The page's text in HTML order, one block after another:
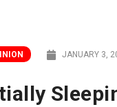
JANUARY 3,